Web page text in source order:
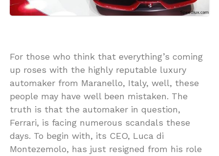
For those who think that everything’s coming
up roses with the highly reputable luxury
automaker from Maranello, Italy, well, these
people may have well been mistaken. The
truth is that the automaker in question,
Ferrari, is facing numerous scandals these
days. To begin with, its CEO, Luca di
Montezemolo, has just resigned from his role